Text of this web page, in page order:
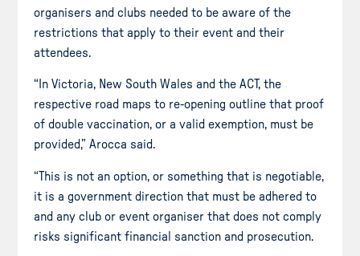
organisers and clubs needed to be aware of the
restrictions that apply to their event and their
attendees.
“In Victoria, New South Wales and the ACT, the
respective road maps to re-opening outline that proof
of double vaccination, or a valid exemption, must be
provided,” Arocca said.
“This is not an option, or something that is negotiable,
it is a government direction that must be adhered to
and any club or event organiser that does not comply
risks significant financial sanction and prosecution.